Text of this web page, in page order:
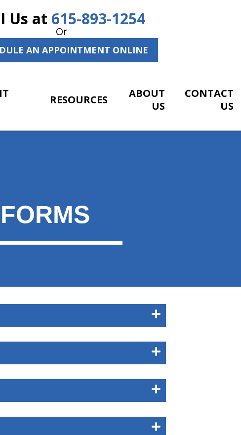
Us at 615-893-1254
Or
AN APPOINTMENT ONLINE
RESOURCES
ABOUT
US
CONTACT
US